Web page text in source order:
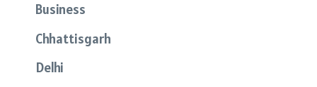
Business
Chhattisgarh
Delhi